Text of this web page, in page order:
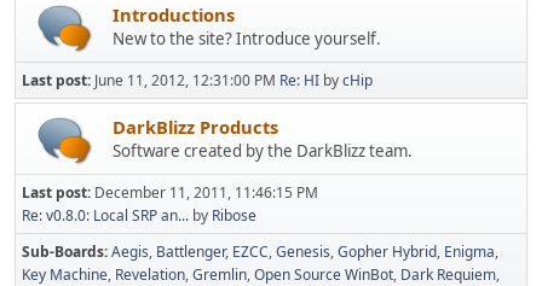
Introductions
New to the site? Introduce yourself.
Last post: June 11, 2012, 12:31:00 PM Re: HI bycHip
DarkBlizz Products
Software created by the DarkBlizz team.
Last post: December 11, 2011, 11:46:15 PM
Re: v0.8.0: Local SRP an... by Ribose
Sub-Boards Aegis Battlenger EZCC Genesis Gopher Hybrid Enigma
Key Machine Revelation Gremlin Open Source WinBot Dark Requiem